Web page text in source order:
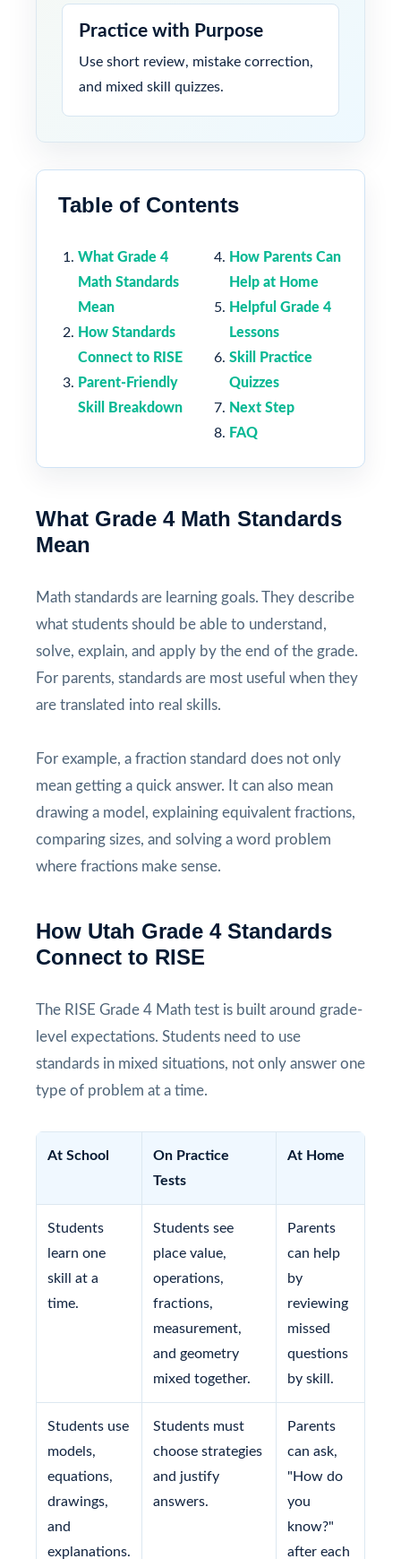
Practice with Purpose
Use short review, mistake correction,
and mixed skill quizzes.
Table of Contents
What Grade 4
Math Standards
Mean
How Standards
Connect to RISE
Parent-Friendly
Skill Breakdown
How Parents Can
Help at Home
Helpful Grade 4
Lessons
Skill Practice
Quizzes
Next Step
FAQ
What Grade 4 Math Standards
Mean
Math standards are learning goals. They describe
what students should be able to understand,
solve, explain, and apply by the end of the grade.
For parents, standards are most useful when they
are translated into real skills.
For example, a fraction standard does not only
mean getting a quick answer. It can also mean
drawing a model, explaining equivalent fractions,
comparing sizes, and solving a word problem
where fractions make sense.
How Utah Grade 4 Standards
Connect to RISE
The RISE Grade 4 Math test is built around grade-
level expectations. Students need to use
standards in mixed situations, not only answer one
type of problem at a time.
At School
On Practice
Tests
At Home
Students
learn one
skill at a
time.
Students see
place value,
operations,
fractions,
measurement,
and geometry
mixed together.
Parents
can help
by
reviewing
missed
questions
by skill.
Students use
models,
equations,
drawings,
and
explanations.
Students must
choose strategies
and justify
answers.
Parents
can ask,
"How do
you
know?"
after each